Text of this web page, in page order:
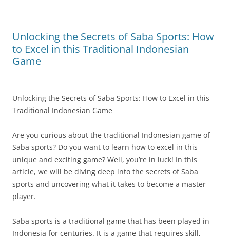
Unlocking the Secrets of Saba Sports: How
to Excel in this Traditional Indonesian
Game
Unlocking the Secrets of Saba Sports: How to Excel in this
Traditional Indonesian Game
Are you curious about the traditional Indonesian game of
Saba sports? Do you want to learn how to excel in this
unique and exciting game? Well, you’re in luck! In this
article, we will be diving deep into the secrets of Saba
sports and uncovering what it takes to become a master
player.
Saba sports is a traditional game that has been played in
Indonesia for centuries. It is a game that requires skill,